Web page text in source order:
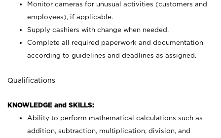
Monitor cameras for unusual activities (customers and
employees), if applicable.
Supply cashiers with change when needed.
Complete all required paperwork and documentation
according to guidelines and deadlines as assigned.
Qualifications
KNOWLEDGE and SKILLS:
Ability to perform mathematical calculations such as
addition, subtraction, multiplication, division, and